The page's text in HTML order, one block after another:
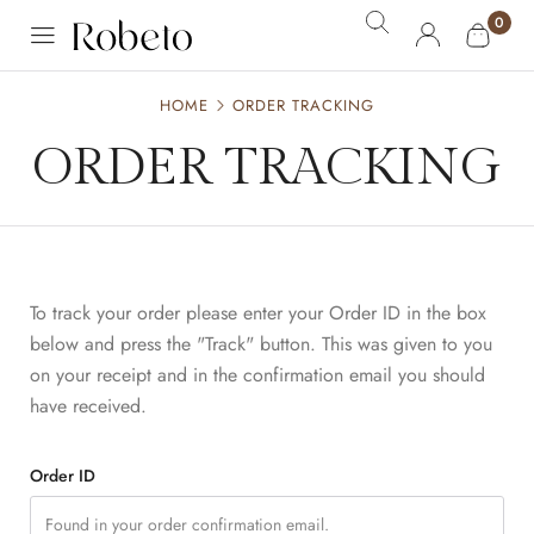
0
ORDER TRACKING
HOME ORDER TRACKING
To track your order please enter your Order ID in the box
below and press the "Track" button. This was given to you
on your receipt and in the confirmation email you should
have received.
Order ID